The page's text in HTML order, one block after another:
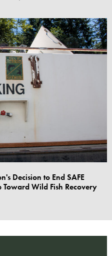
Decision to End SAFE
Wild Fish Recovery